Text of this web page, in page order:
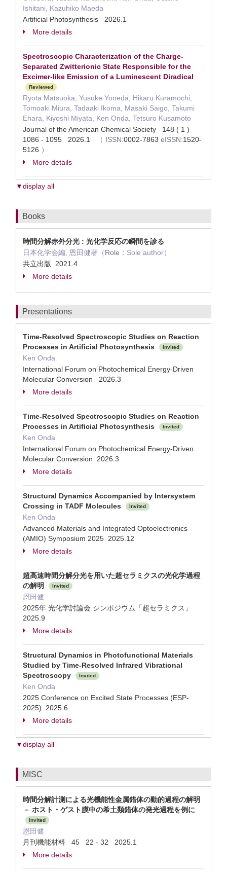
Ishitani, Kazuhiko Maeda
Artificial Photosynthesis 2026.1
More details
Spectroscopic Characterization of the Charge-
Separated Zwitterionic State Responsible for the
Excimer-like Emission of a Luminescent Diradical
Reviewed
Ryota Matsuoka, Yusuke Yoneda, Hikaru Kuramochi,
Tomoaki Miura, Tadaaki Ikoma, Masaki Saigo, Takumi
Ehara, Kiyoshi Miyata, Ken Onda, Tetsuro Kusamoto
Journal of the American Chemical Society 148 ( 1 )
1086 - 1095 2026.1
（ ISSN:0002-7863 eISSN:1520-
5126 ）
More details
▼display all
Books
時間分解赤外分光 : 光化学反応の瞬間を診る
日本化学会編, 恩田健著（Role： Sole author）
共立出版 2021.4
More details
Presentations
Time-Resolved Spectroscopic Studies on Reaction
Processes in Artificial Photosynthesis
Invited
Ken Onda
International Forum on Photochemical Energy-Driven
Molecular Conversion 2026.3
More details
Time-Resolved Spectroscopic Studies on Reaction
Processes in Artificial Photosynthesis
Invited
Ken Onda
International Forum on Photochemical Energy-Driven
Molecular Conversion 2026.3
More details
Structural Dynamics Accompanied by Intersystem
Crossing in TADF Molecules
Invited
Ken Onda
Advanced Materials and Integrated Optoelectronics
(AMIO) Symposium 2025 2025.12
More details
超高速時間分解分光を用いた超セラミクスの光化学過程
の解明
Invited
恩田健
2025年 光化学討論会 シンポジウム「超セラミクス」
2025.9
More details
Structural Dynamics in Photofunctional Materials
Studied by Time-Resolved Infrared Vibrational
Spectroscopy
Invited
Ken Onda
2025 Conference on Excited State Processes (ESP-
2025) 2025.6
More details
▼display all
MISC
時間分解計測による光機能性金属錯体の動的過程の解明
－ ホスト・ゲスト膜中の希土類錯体の発光過程を例に
Invited
恩田健
月刊機能材料 45 22 - 32 2025.1
More details